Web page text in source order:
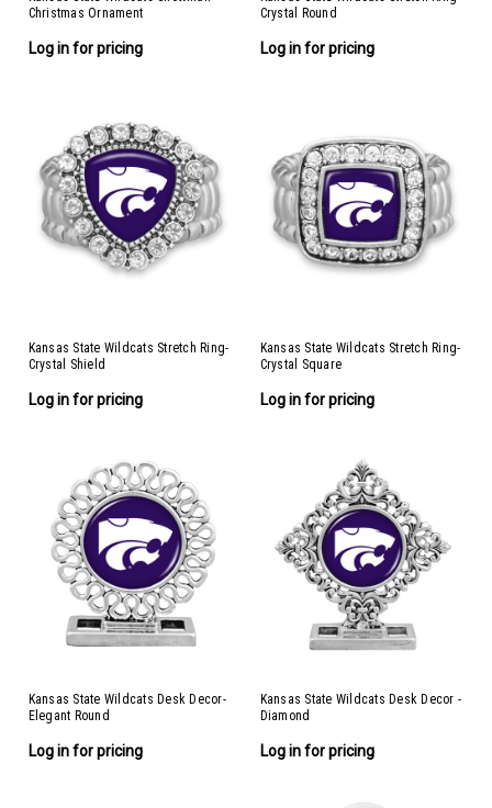
Christmas Ornament
Log in for pricing
Crystal Round
Log in for pricing
Kansas State Wildcats Stretch Ring-
Crystal Shield
Log in for pricing
Kansas State Wildcats Stretch Ring-
Crystal Square
Log in for pricing
Kansas State Wildcats Desk Decor-
Elegant Round
Log in for pricing
Kansas State Wildcats Desk Decor -
Diamond
Log in for pricing